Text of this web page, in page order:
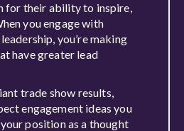
for their ability to inspire,
you engage with
you’re making
have greater lead
trade show results,
engagement ideas you
position as a thought